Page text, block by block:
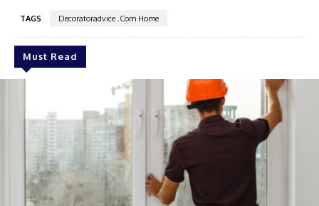
TAGS Decoratoradvice .Com Home
Must Read